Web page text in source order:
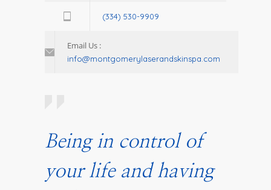
(334) 530-9909
Email Us :
info@montgomerylaserandskinspa.com
Being in control of
your life and having